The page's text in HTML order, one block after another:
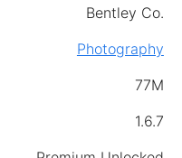
Bentley Co.
Photography
77M
1.6.7